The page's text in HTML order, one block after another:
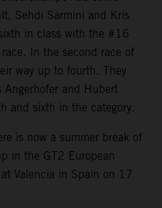
Sehdi Sarmini and Kris
in class with the #16
In the second race of
way up to fourth. They
Angerhofer and Hubert
and sixth in the category.
is now a summer break of
in the GT2 European
Valencia in Spain on 17